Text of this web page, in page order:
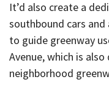
It’d also create a
southbound cars
to guide greenway
Avenue, which is
neighborhood